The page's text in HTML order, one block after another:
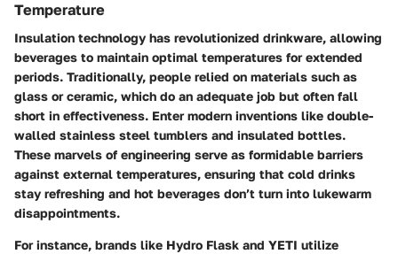
Temperature
Insulation technology has revolutionized drinkware, allowing
beverages to maintain optimal temperatures for extended
periods. Traditionally, people relied on materials such as
glass or ceramic, which do an adequate job but often fall
short in effectiveness. Enter modern inventions like double-
walled stainless steel tumblers and insulated bottles.
These marvels of engineering serve as formidable barriers
against external temperatures, ensuring that cold drinks
stay refreshing and hot beverages don’t turn into lukewarm
disappointments.
For instance, brands like Hydro Flask and YETI utilize